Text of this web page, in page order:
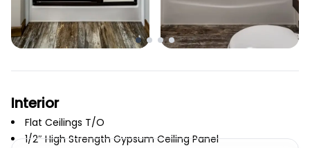
Interior
Flat Ceilings T/O
1/2″ High Strength Gypsum Ceiling Panel